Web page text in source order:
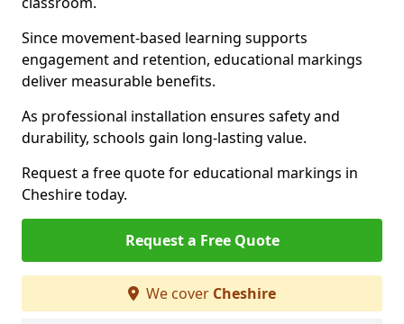
Since movement-based learning supports
engagement and retention, educational markings
deliver measurable benefits.
As professional installation ensures safety and
durability, schools gain long-lasting value.
Request a free quote for educational markings in
Cheshire today.
Request a Free Quote
We cover Cheshire